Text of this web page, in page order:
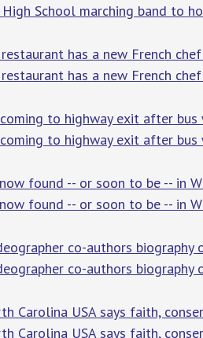
School marching band to
has a new French
has a new French
to highway exit after
to highway exit after bus
found -- or soon to be -- in
found -- or soon to be -- in
co-authors
co-authors
Carolina USA says faith,
Carolina USA says faith,